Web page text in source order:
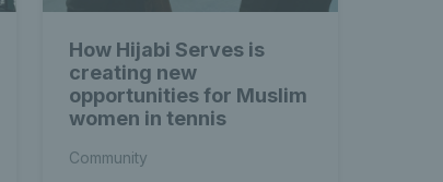
How Hijabi Serves is
creating new
opportunities for Muslim
women in tennis
Community